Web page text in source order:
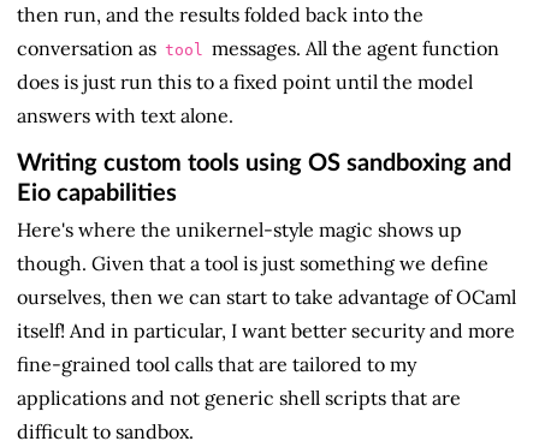
then run, and the results folded back into the
conversation as tool
messages. All the agent function
does is just run this to a fixed point until the model
answers with text alone.
Writing custom tools using OS sandboxing and
Eio capabilities
Here's where the unikernel-style magic shows up
though. Given that a tool is just something we define
ourselves, then we can start to take advantage of OCaml
itself! And in particular, I want better security and more
fine-grained tool calls that are tailored to my
applications and not generic shell scripts that are
difficult to sandbox.